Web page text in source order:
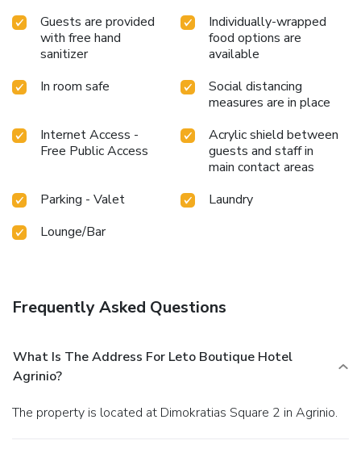
Guests are provided
with free hand
sanitizer
Individually-wrapped
food options are
available
In room safe
Social distancing
measures are in place
Internet Access -
Free Public Access
Acrylic shield between
guests and staff in
main contact areas
Parking - Valet
Laundry
Lounge/Bar
Frequently Asked Questions
What Is The Address For Leto Boutique Hotel
Agrinio?
The property is located at Dimokratias Square 2 in Agrinio.